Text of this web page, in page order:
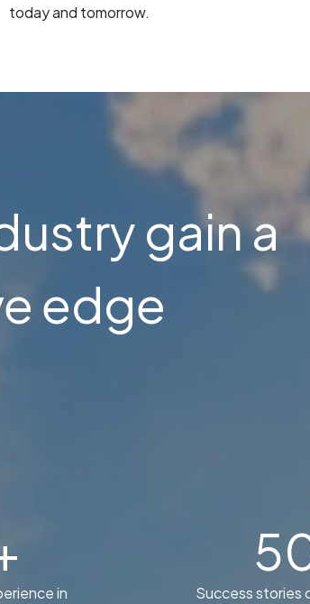
today and tomorrow.
gain a
edge
in
Success stories